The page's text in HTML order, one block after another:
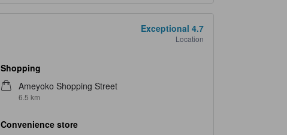
Exceptional 4.7
Location
Shopping
Ameyoko Shopping Street
6.5 km
Convenience store